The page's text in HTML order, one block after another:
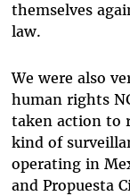
themselves
law.
We were also
human rights
taken action to
kind of
operating in
and Propuesta